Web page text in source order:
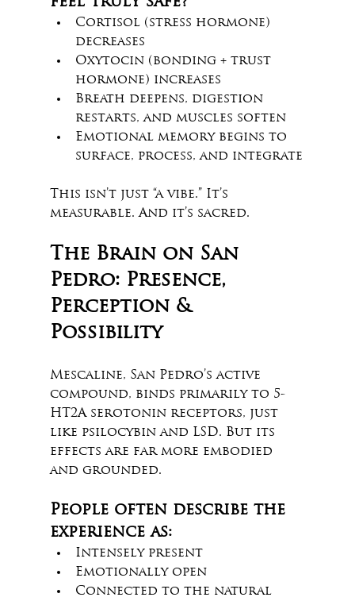
Cortisol (stress hormone)
decreases
Oxytocin (bonding + trust
hormone) increases
Breath deepens, digestion
restarts, and muscles soften
Emotional memory begins to
surface, process, and integrate
This isn’t just “a vibe.” It’s
measurable. And it’s sacred.
The Brain on San
Pedro: Presence,
Perception &
Possibility
Mescaline, San Pedro’s active
compound, binds primarily to 5-
HT2A serotonin receptors, just
like psilocybin and LSD. But its
effects are far more embodied
and grounded.
People often describe the
experience as:
Intensely present
Emotionally open
Connected to the natural